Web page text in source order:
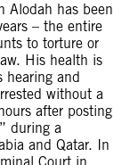
Alodah has been
– the entire
to torture or
His health is
hearing and
without a
after posting
during a
and Qatar. In